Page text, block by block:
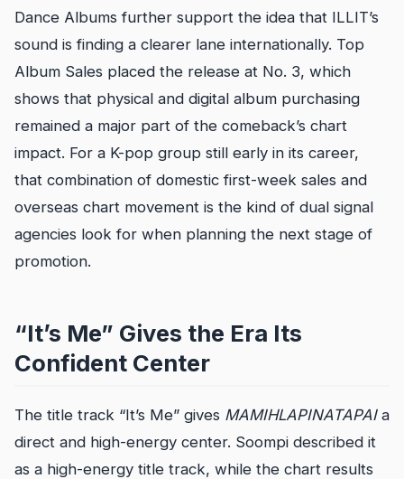
Dance Albums further support the idea that ILLIT’s
sound is finding a clearer lane internationally. Top
Album Sales placed the release at No. 3, which
shows that physical and digital album purchasing
remained a major part of the comeback’s chart
impact. For a K-pop group still early in its career,
that combination of domestic first-week sales and
overseas chart movement is the kind of dual signal
agencies look for when planning the next stage of
promotion.
“It’s Me” Gives the Era Its
Confident Center
The title track “It’s Me” gives MAMIHLAPINATAPAIa
direct and high-energy center. Soompi described it
as a high-energy title track, while the chart results